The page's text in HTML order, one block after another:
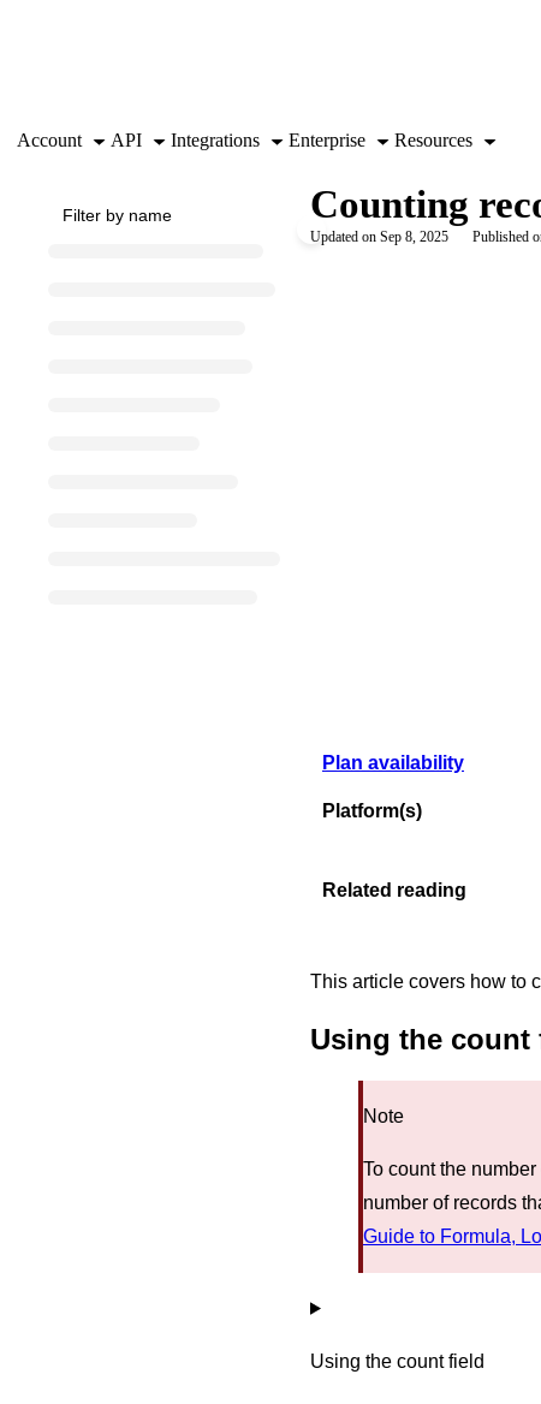
Use this file to discover all available pages before exploring further.
Account API Integrations Enterprise Resources
Counting
Updated on Sep 8, 2025 Published
Plan availability
Platform(s)
Related reading
This article covers how to
Using the
Note
To count the
number of records
Guide to Formula,
Using the count field